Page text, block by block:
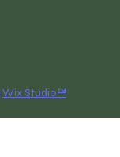
Wix Studio™